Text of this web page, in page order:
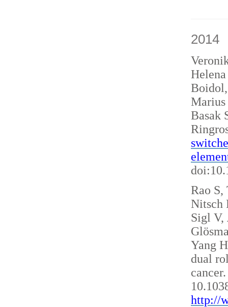
2014
Marius
Basak
Rao
Nitsch
Sigl V,
Yang
dual
http://